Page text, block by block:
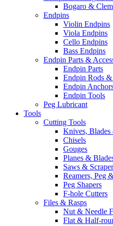
Bogaro &
Endpins
Violin Endpins
Viola Endpins
Cello Endpins
Bass Endpins
Endpin Parts &
Endpin Parts
Endpin Rods
Endpin
Endpin Tools
Peg Lubricant
Tools
Cutting Tools
Knives, Blades
Chisels
Gouges
Planes &
Saws &
Reamers, Peg
Peg Shapers
F-hole Cutters
Files & Rasps
Nut & Needle
Flat & Half-